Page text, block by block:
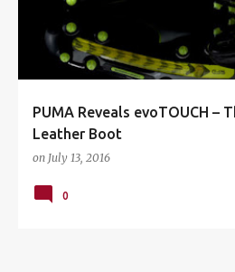
PUMA Reveals evoTOUCH –
Leather Boot
on July 13, 2016
0